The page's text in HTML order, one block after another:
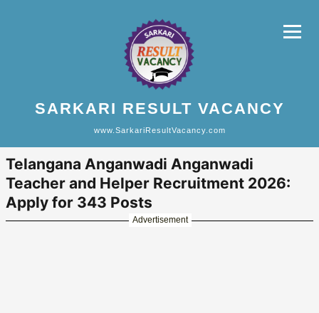
SARKARI RESULT VACANCY
www.SarkariResultVacancy.com
Telangana Anganwadi Anganwadi
Teacher and Helper Recruitment 2026:
Apply for 343 Posts
Advertisement